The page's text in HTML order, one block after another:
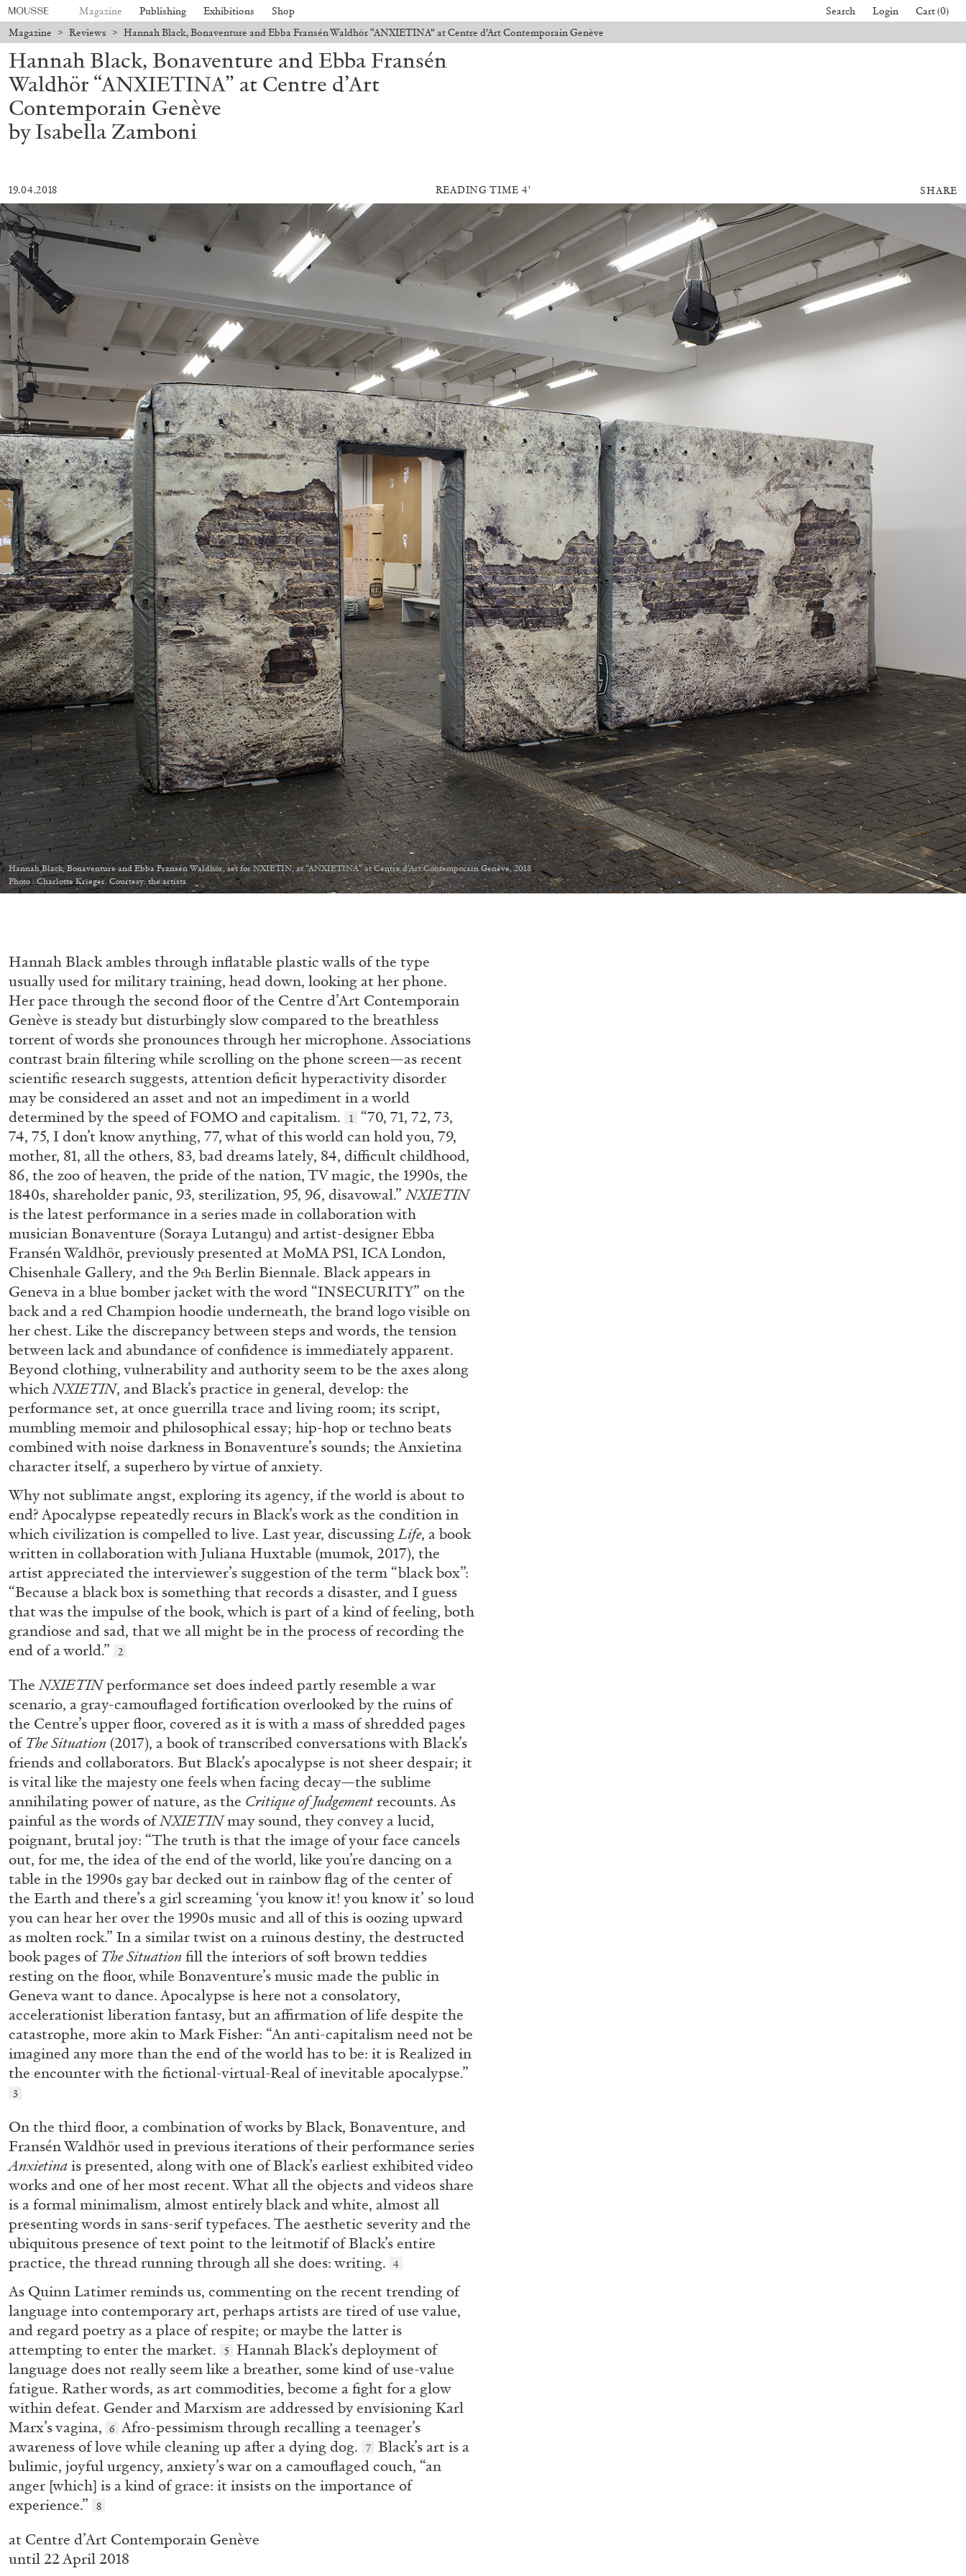
Magazine Publishing Exhibitions Shop Search Login
Cart (0)
Magazine > Reviews > Hannah Black, Bonaventure and Ebba Fransén Waldhör “ANXIETINA” at Centre d’Art Contemporain Genève
ALESSANDRO RABOTTINI ANDREA BRANZI
A Ribbon Running Through
05.08.2026 READING TIME23′ CONVERSATIONS
ALLYN AGLAÏA
“Paroles, Paroles” at Centre d’Art Contemporain – La Synagogue de
Delme
by Allyn Aglaïa
04.08.2026 READING TIME8′
FRANCO VACCARI GIULIA ZOMPA
“Feedback. The Environments of Franco Vaccari”
at Museion, Bolzano
by Giulia Zompa
04.08.2026 READING TIME
The Exhaustion of Literature
by Brian Dillon
03.08.2026 READING TIME11′
CARLO ANTONELLI DARJA BAJAGIC DAVID LAMELAS JOHN GIORNO ...
A Tarot (Cover) Reading (Part 1 of 3)
by Carlo Antonelli
29.07.2026 READING TIME2′ ESSAYS
Hannah Black, Bonaventure and Ebba Fransén
Waldhör “ANXIETINA” at Centre d’Art
Contemporain Genève
by Isabella Zamboni
19.04.2018 READING TIME 4′ SHARE
Hannah Black, Bonaventure and Ebba Fransén Waldhör, set for NXIETIN, at “ANXIETINA” at Centre d’Art Contemporain Genève, 2018
Photo : Charlotte Krieger. Courtesy: the artists.
Hannah Black ambles through inflatable plastic walls of the type
usually used for military training, head down, looking at her phone.
Her pace through the second floor of the Centre d’Art Contemporain
Genève is steady but disturbingly slow compared to the breathless
torrent of words she pronounces through her microphone. Associations
contrast brain filtering while scrolling on the phone screen—as recent
scientific research suggests, attention deficit hyperactivity disorder
may be considered an asset and not an impediment in a world
determined by the speed of FOMO and capitalism.
1
“70, 71, 72, 73,
74, 75, I don’t know anything, 77, what of this world can hold you, 79,
mother, 81, all the others, 83, bad dreams lately, 84, difficult childhood,
86, the zoo of heaven, the pride of the nation, TV magic, the 1990s, the
1840s, shareholder panic, 93, sterilization, 95, 96, disavowal.”NXIETIN
is the latest performance in a series made in collaboration with
musician Bonaventure (Soraya Lutangu) and artist-designer Ebba
Fransén Waldhör, previously presented at MoMA PS1, ICA London,
Chisenhale Gallery, and the 9th Berlin Biennale. Black appears in
Geneva in a blue bomber jacket with the word “INSECURITY” on the
back and a red Champion hoodie underneath, the brand logo visible on
her chest. Like the discrepancy between steps and words, the tension
between lack and abundance of confidence is immediately apparent.
Beyond clothing, vulnerability and authority seem to be the axes along
whichNXIETIN, and Black’s practice in general, develop: the
performance set, at once guerrilla trace and living room; its script,
mumbling memoir and philosophical essay; hip-hop or techno beats
combined with noise darkness in Bonaventure’s sounds; the Anxietina
character itself, a superhero by virtue of anxiety.
Why not sublimate angst, exploring its agency, if the world is about to
end? Apocalypse repeatedly recurs in Black’s work as the condition in
which civilization is compelled to live. Last year, discussingLife, a book
written in collaboration with Juliana Huxtable (mumok, 2017), the
artist appreciated the interviewer’s suggestion of the term “black box”:
“Because a black box is something that records a disaster, and I guess
that was the impulse of the book, which is part of a kind of feeling, both
grandiose and sad, that we all might be in the process of recording the
end of a world.”
2
TheNXIETINperformance set does indeed partly resemble a war
scenario, a gray-camouflaged fortification overlooked by the ruins of
the Centre’s upper floor, covered as it is with a mass of shredded pages
ofThe Situation (2017), a book of transcribed conversations with Black’s
friends and collaborators. But Black’s apocalypse is not sheer despair; it
is vital like the majesty one feels when facing decay—the sublime
annihilating power of nature, as the Critique of Judgementrecounts. As
painful as the words ofNXIETINmay sound, they convey a lucid,
poignant, brutal joy: “The truth is that the image of your face cancels
out, for me, the idea of the end of the world, like you’re dancing on a
table in the 1990s gay bar decked out in rainbow flag of the center of
the Earth and there’s a girl screaming ‘you know it! you know it’ so loud
you can hear her over the 1990s music and all of this is oozing upward
as molten rock.” In a similar twist on a ruinous destiny, the destructed
book pages ofThe Situation fill the interiors of soft brown teddies
resting on the floor, while Bonaventure’s music made the public in
Geneva want to dance. Apocalypse is here not a consolatory,
accelerationist liberation fantasy, but an affirmation of life despite the
catastrophe, more akin to Mark Fisher: “An anti-capitalism need not be
imagined any more than the end of the world has to be: it is Realized in
the encounter with the fictional-virtual-Real of inevitable apocalypse.”
3
On the third floor, a combination of works by Black, Bonaventure, and
Fransén Waldhör used in previous iterations of their performance series
Anxietinais presented, along with one of Black’s earliest exhibited video
works and one of her most recent. What all the objects and videos share
is a formal minimalism, almost entirely black and white, almost all
presenting words in sans-serif typefaces. The aesthetic severity and the
ubiquitous presence of text point to the leitmotif of Black’s entire
practice, the thread running through all she does: writing.
4
As Quinn Latimer reminds us, commenting on the recent trending of
language into contemporary art, perhaps artists are tired of use value,
and regard poetry as a place of respite; or maybe the latter is
attempting to enter the market.
5
Hannah Black’s deployment of
language does not really seem like a breather, some kind of use-value
fatigue. Rather words, as art commodities, become a fight for a glow
within defeat. Gender and Marxism are addressed by envisioning Karl
Marx’s vagina,
6 Afro-pessimism through recalling a teenager’s
awareness of love while cleaning up after a dying dog.
7
Black’s art is a
bulimic, joyful urgency, anxiety’s war on a camouflaged couch, “an
anger [which] is a kind of grace: it insists on the importance of
experience.”
8
at Centre d’Art Contemporain Genève
until 22 April 2018